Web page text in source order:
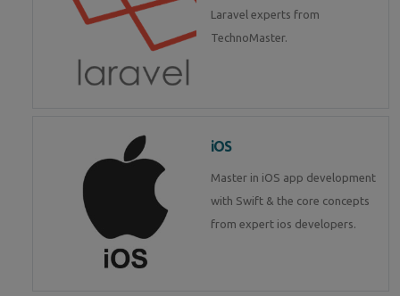
Laravel experts from
TechnoMaster.
iOS
Master in iOS app development
with Swift & the core concepts
from expert ios developers.